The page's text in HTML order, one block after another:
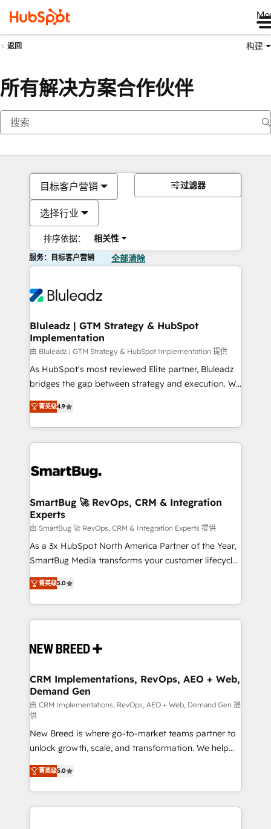
返回 构建
所有解决方案合作伙伴
目标客户营销
选择行业
排序依据： 相关性
过滤器
服务：目标客户营销 全部清除
Bluleadz | GTM Strategy & HubSpot
Implementation
由 Bluleadz | GTM Strategy & HubSpot Implementation 提供
As HubSpot's most reviewed Elite partner, Bluleadz
bridges the gap between strategy and execution. We
don't just "set up tools" — we install the GTM
Operating System (GTM OS) to align your leadership
and engineer a portal that drives predictable
revenue velocity. 🚀 GTM Strategy & Alignment
stalling growth. Fix your ICP, Math, and Story to stop
Scalable Architecture: Zero-technical-debt setup
across all Hubs, validated by our 7 HubSpot
Accreditations. AI-Powered RevOps: Breeze AI,
custom AI agents, and high-integrity migrations for
total reporting clarity. Security & Compliance: SOC 2
security. 🏆 Why Bluleadz? GTM OS Partner | 16+
Years Experience | 1,000+ Five-Star Reviews
菁英级4.9
SmartBug 🚀 RevOps, CRM & Integration
Experts
由 SmartBug 🚀 RevOps, CRM & Integration Experts 提供
As a 3x HubSpot North America Partner of the Year,
SmartBug Media transforms your customer lifecycle
into a revenue engine. Our unified ecosystem
includes specialized divisions Globalia (AI &
Software) and Point Success Media (Paid Media),
making this the official home for all three brands. 🔄
and system integrations powered by Globalia’s
trainers to drive platform adoption. 📈 Revenue
Generation - Full-funnel marketing and high-
performance advertising via Point Success Media. -
Expert deployment of Breeze AI and custom agents
to automate growth. 🏆 Elite Excellence - 8 platform
accreditations and deep HIPAA-compliance
expertise. - A team of 250+ experts dedicated to
your resilient growth.
菁英级5.0
CRM Implementations, RevOps, AEO + Web,
Demand Gen
由 CRM Implementations, RevOps, AEO + Web, Demand Gen 提
供
New Breed is where go-to-market teams partner to
unlock growth, scale, and transformation. We help
companies activate HubSpot’s AI-powered
customer platform and operationalize HubSpot’s
Loop Marketing framework through expert-led
services, smart agents, and purpose-built apps,
菁英级5.0